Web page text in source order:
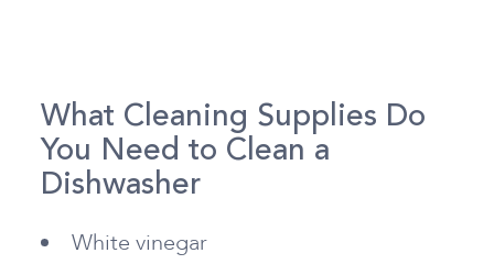
What Cleaning Supplies Do
You Need to Clean a
Dishwasher
White vinegar